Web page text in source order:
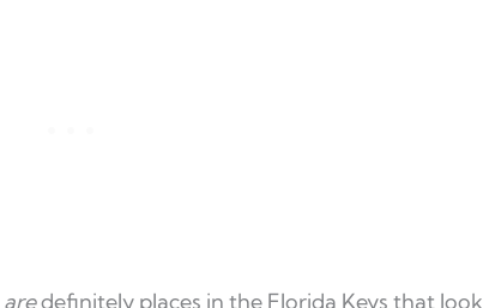
aredefinitely places in the Florida Keys that look